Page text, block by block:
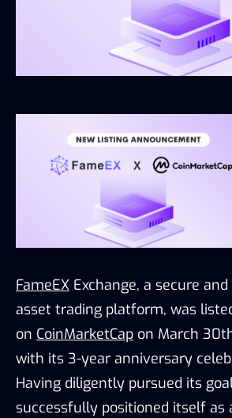
FameEX Exchange, a secure
asset trading platform, was
on CoinMarketCap on March
with its 3-year anniversary
Having diligently pursued its
successfully positioned itself as